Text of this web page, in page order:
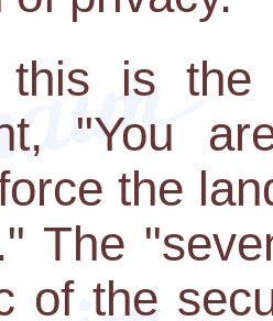
this is
"You
the
The
of the